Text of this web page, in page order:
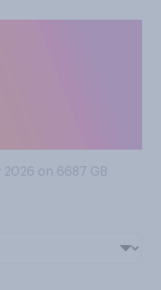
2026 on 6687 GB